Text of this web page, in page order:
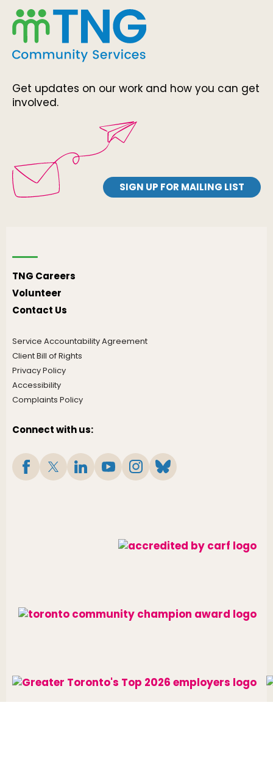
Get updates on our work and how you can get
involved.
SIGN UP FOR MAILING LIST
TNG Careers
Volunteer
Contact Us
Service Accountability Agreement
Client Bill of Rights
Privacy Policy
Accessibility
Complaints Policy
Connect with us: